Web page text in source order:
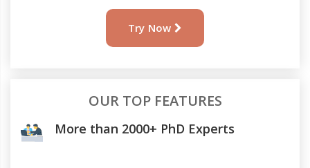
Try Now
OUR TOP FEATURES
More than 2000+ PhD Experts